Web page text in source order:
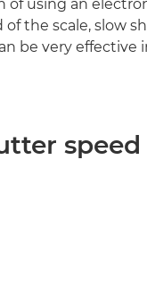
of using an
the scale, slow
be very effective